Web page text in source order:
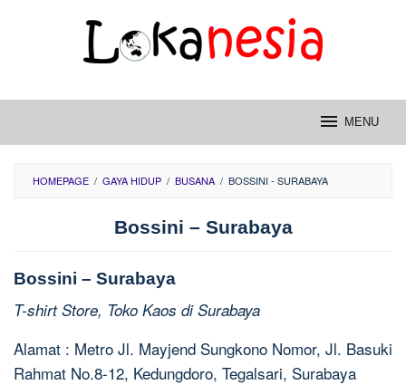
MENU
HOMEPAGE / GAYA HIDUP / BUSANA / BOSSINI - SURABAYA
Bossini – Surabaya
Bossini – Surabaya
T-shirt Store, Toko Kaos di Surabaya
Alamat : Metro Jl. Mayjend Sungkono Nomor, Jl. Basuki
Rahmat No.8-12, Kedungdoro, Tegalsari, Surabaya